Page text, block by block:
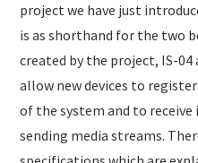
project we have just
is as shorthand for the two
created by the project, IS-04
allow new devices to
of the system and to
sending media streams.